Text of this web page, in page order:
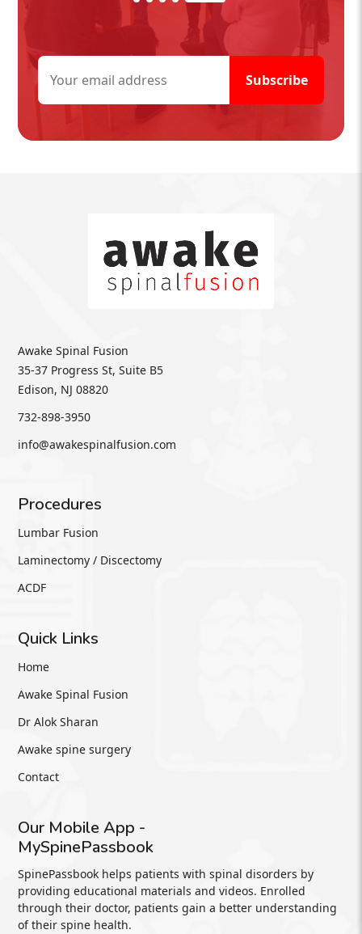
Awake Spinal Fusion
35-37 Progress St, Suite B5
Edison, NJ 08820
732-898-3950
info@awakespinalfusion.com
Procedures
Lumbar Fusion
Laminectomy / Discectomy
ACDF
Quick Links
Home
Awake Spinal Fusion
Dr Alok Sharan
Awake spine surgery
Contact
Our Mobile App -
MySpinePassbook
SpinePassbook helps patients with spinal disorders by
providing educational materials and videos. Enrolled
through their doctor, patients gain a better understanding
of their spine health.